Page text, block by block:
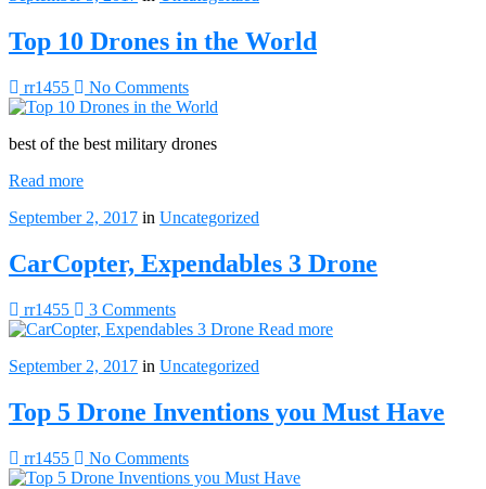
Top 10 Drones in the World
rr1455 No Comments
best of the best military drones
Read more
September 2, 2017 in Uncategorized
CarCopter, Expendables 3 Drone
rr1455
3 Comments
Read more
September 2, 2017 in Uncategorized
Top 5 Drone Inventions you Must Have
rr1455 No Comments